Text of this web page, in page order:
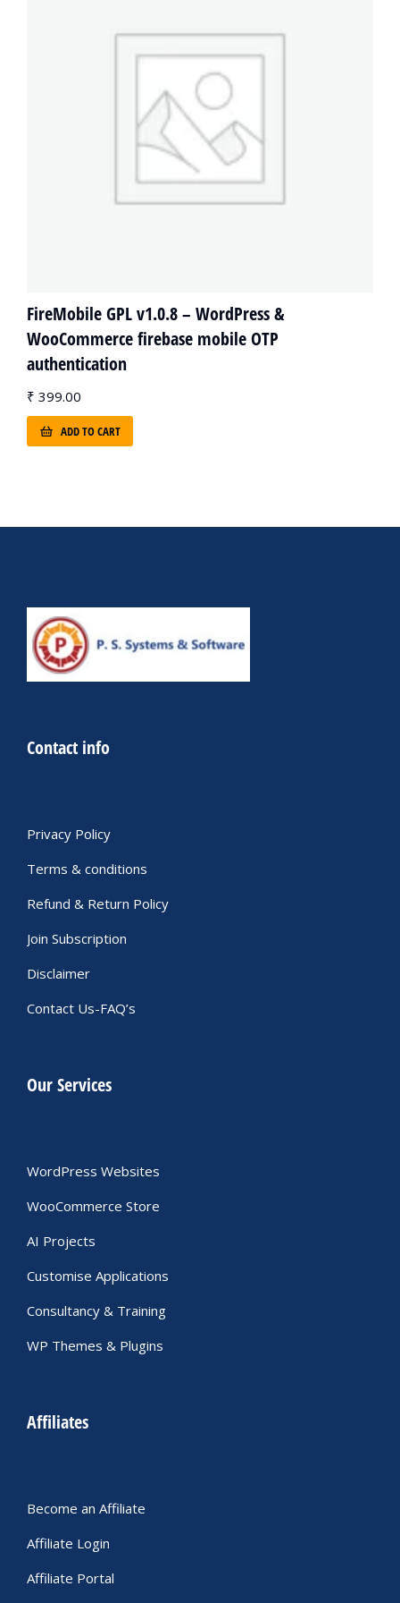
FireMobile GPL v1.0.8 – WordPress &
WooCommerce firebase mobile OTP
authentication
₹ 399.00
ADD TO CART
Contact info
Privacy Policy
Terms & conditions
Refund & Return Policy
Join Subscription
Disclaimer
Contact Us-FAQ’s
Our Services
WordPress Websites
WooCommerce Store
AI Projects
Customise Applications
Consultancy & Training
WP Themes & Plugins
Affiliates
Become an Affiliate
Affiliate Login
Affiliate Portal